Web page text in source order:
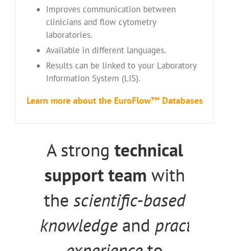
Improves communication between
clinicians and flow cytometry
laboratories.
Available in different languages.
Results can be linked to your Laboratory
Information System (LIS).
Learn more about the EuroFlow™ Databases
A strong technical
support team with
the scientific-based
knowledgeand practical